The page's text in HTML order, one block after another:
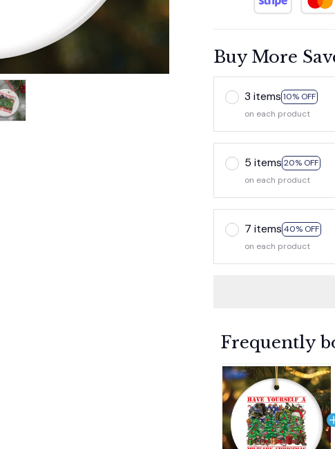
Buy More
3 items 10% OFF
on each product
5 items 20% OFF
on each product
7 items 40% OFF
on each product
Frequently